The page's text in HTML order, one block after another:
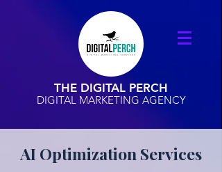
THE DIGITAL PERCH
DIGITAL MARKETING AGENCY
AI Optimization Services